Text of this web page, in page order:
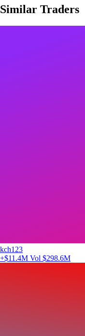
Similar Traders
kch123
+$11.4M Vol $298.6M